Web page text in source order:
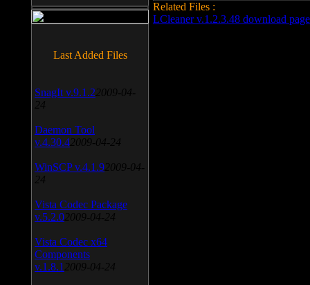
Related Files :
LCleaner v.1.2.3.48 download page
Last Added Files
SnagIt v.9.1.2 2009-04-
24
Daemon Tool
v.4.30.4 2009-04-24
WinSCP v.4.1.9 2009-04-
24
Vista Codec Package
v.5.2.0 2009-04-24
Vista Codec x64
Components
v.1.8.1 2009-04-24